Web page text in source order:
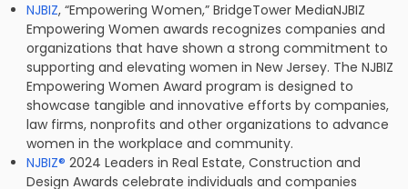
NJBIZ, “Empowering Women,” BridgeTower MediaNJBIZ
Empowering Women awards recognizes companies and
organizations that have shown a strong commitment to
supporting and elevating women in New Jersey. The NJBIZ
Empowering Women Award program is designed to
showcase tangible and innovative efforts by companies,
law firms, nonprofits and other organizations to advance
women in the workplace and community.
NJBIZ® 2024 Leaders in Real Estate, Construction and
Design Awards celebrate individuals and companies